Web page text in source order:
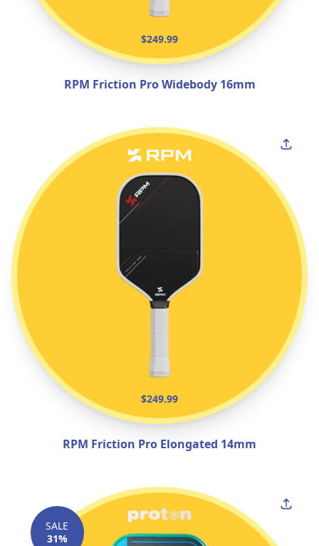
$249.99
RPM Friction Pro Widebody 16mm
$249.99
RPM Friction Pro Elongated 14mm
SALE
31%